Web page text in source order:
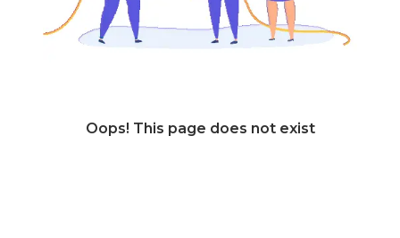
Oops! This page does not exist